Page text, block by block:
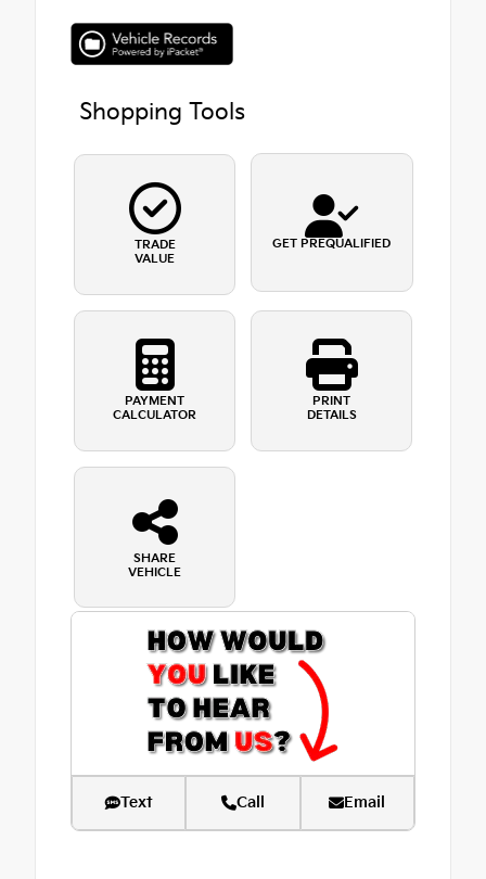
Shopping Tools
TRADE
VALUE
GET PREQUALIFIED
PAYMENT
CALCULATOR
PRINT
DETAILS
SHARE
VEHICLE
Text Call Email